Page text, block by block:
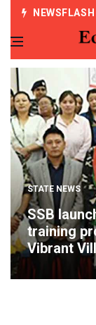
NEWSFLASH
STATE NEWS
SSB
training
Vibrant